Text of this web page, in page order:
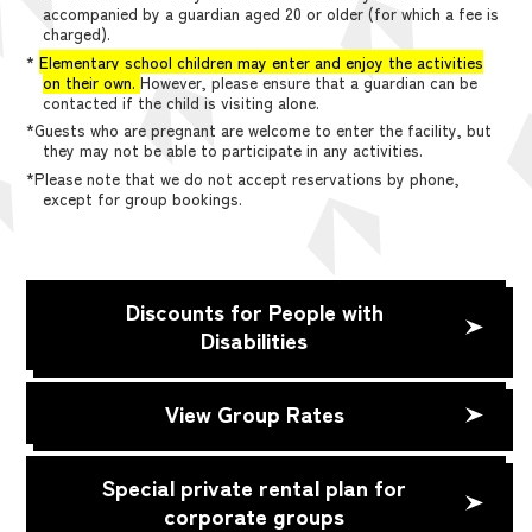
accompanied by a guardian aged 20 or older (for which a fee is
charged).
*Elementary school children may enter and enjoy the activities
on their own. However, please ensure that a guardian can be
contacted if the child is visiting alone.
*Guests who are pregnant are welcome to enter the facility, but
they may not be able to participate in any activities.
*Please note that we do not accept reservations by phone,
except for group bookings.
Discounts for People with
Disabilities
View Group Rates
Special private rental plan for
corporate groups